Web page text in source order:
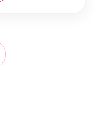
by Sect, City,